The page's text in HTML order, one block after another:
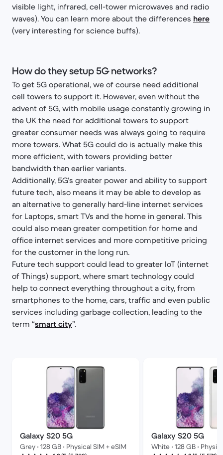
visible light, infrared, cell-tower microwaves and radio
waves). You can learn more about the differences here
(very interesting for science buffs).
How do they setup 5G networks?
To get 5G operational, we of course need additional
cell towers to support it. However, even without the
advent of 5G, with mobile usage constantly growing in
the UK the need for additional towers to support
greater consumer needs was always going to require
more towers. What 5G could do is actually make this
more efficient, with towers providing better
bandwidth than earlier variants.
Additionally, 5G’s greater power and ability to support
future tech, also means it may be able to develop as
an alternative to generally hard-line internet services
for Laptops, smart TVs and the home in general. This
could also mean greater competition for home and
office internet services and more competitive pricing
for the customer in the long run.
Future tech support could lead to greater IoT (internet
of Things) support, where smart technology could
help to connect everything throughout a city, from
smartphones to the home, cars, traffic and even public
services including garbage collection, leading to the
term “smart city”.
Galaxy S20 5G
Grey • 128 GB • Physical SIM + eSIM
Galaxy S20 5G
White • 128 GB •